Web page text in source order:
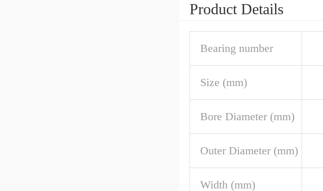
Product Details
Bearing number
Size (mm)
Bore Diameter (mm)
Outer Diameter (mm)
Width (mm)